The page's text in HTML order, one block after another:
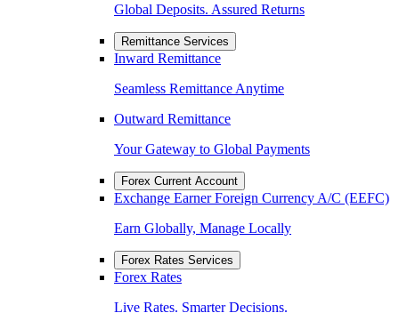
Global Deposits. Assured Returns
Remittance Services
Inward Remittance
Seamless Remittance Anytime
Outward Remittance
Your Gateway to Global Payments
Forex Current Account
Exchange Earner Foreign Currency A/C (EEFC)
Earn Globally, Manage Locally
Forex Rates Services
Forex Rates
Live Rates. Smarter Decisions.